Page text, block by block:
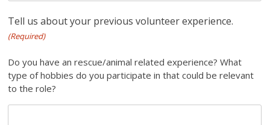
Tell us about your previous volunteer experience.
(Required)
Do you have an rescue/animal related experience? What
type of hobbies do you participate in that could be relevant
to the role?